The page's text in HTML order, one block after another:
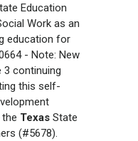
Education
Work as an
education for
- Note: New
3 continuing
this self-
Texas State
(#5678).